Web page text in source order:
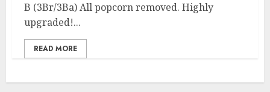
B (3Br/3Ba) All popcorn removed. Highly
upgraded!...
READ MORE